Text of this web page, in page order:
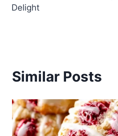
Delight
Similar Posts